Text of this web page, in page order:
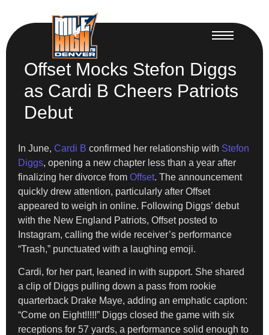
Offset Mocks Stefon Diggs
as Cardi B Cheers Patriots
Debut
In June, Cardi B confirmed her relationship with Stefon
Diggs, opening a new chapter less than a year after
finalizing her divorce from Offset. The announcement
quickly drew attention, particularly after Offset
appeared to weigh in online. Following Diggs’ debut
with the New England Patriots, Offset posted to
Instagram, calling the wide receiver’s performance
“Trash,” punctuated with a laughing emoji.
Cardi, for her part, leaned in with support. She shared
a clip of Diggs pulling down a pass from rookie
quarterback Drake Maye, adding an emphatic caption:
“Come on Eight!!!!!” Diggs closed the game with six
receptions for 57 yards, a performance solid enough to